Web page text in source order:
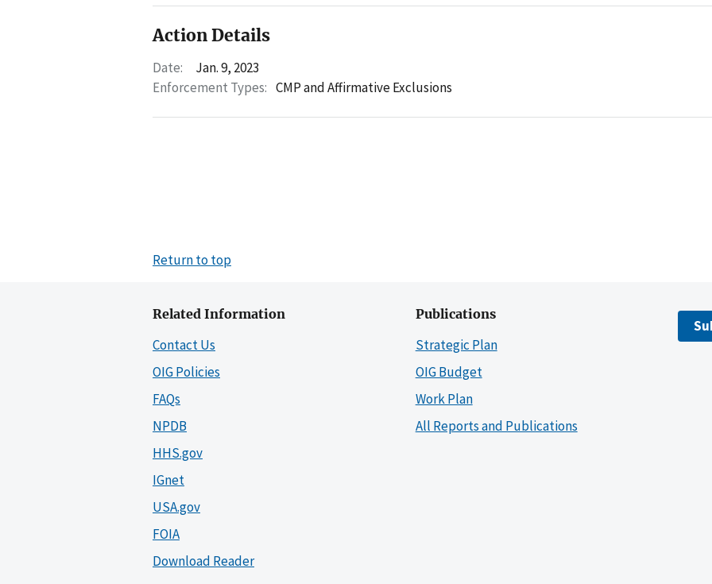
Action Details
Date:
Jan. 9, 2023
Enforcement Types: CMP and Affirmative Exclusions
Return to top
Related Information
Contact Us
OIG Policies
FAQs
NPDB
HHS.gov
IGnet
USA.gov
FOIA
Download Reader
Publications
Strategic Plan
OIG Budget
Work Plan
All Reports and Publications